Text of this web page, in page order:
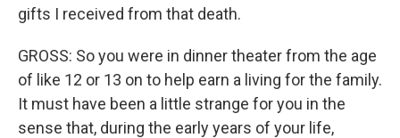
gifts I received from that death.
GROSS: So you were in dinner theater from the age
of like 12 or 13 on to help earn a living for the family.
It must have been a little strange for you in the
sense that, during the early years of your life,